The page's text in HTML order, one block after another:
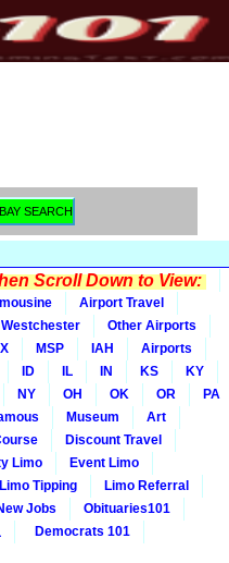
Scroll Down to View:
Airport Travel
Westchester
Other Airports
MSP IAH
Airports
ID IL IN KS
KY
NY OH OK OR
PA
Museum
Art
Discount Travel
Limo
Event Limo
Limo Tipping
Limo Referral
Jobs
Obituaries101
Democrats 101